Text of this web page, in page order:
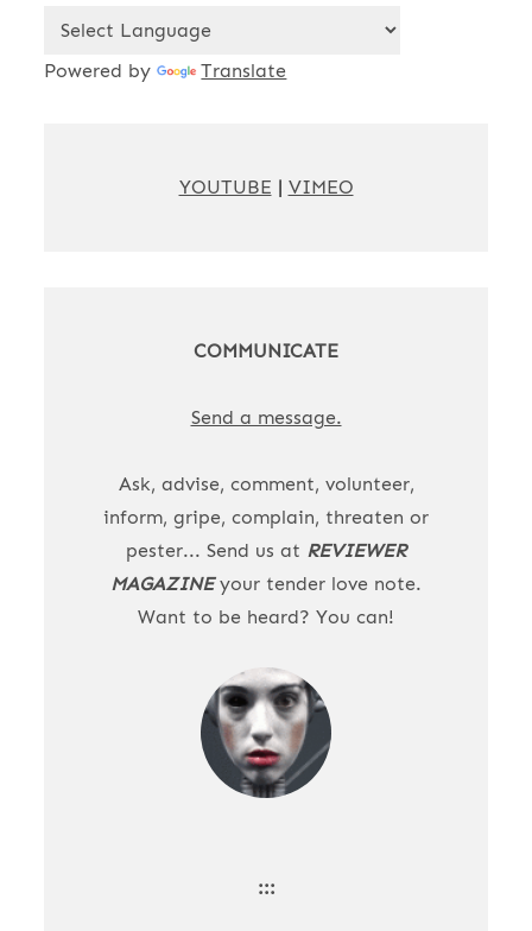
Powered by Translate
YOUTUBE | VIMEO
COMMUNICATE
Send a message.
Ask, advise, comment, volunteer,
inform, gripe, complain, threaten or
pester... Send us at REVIEWER
MAGAZINEyour tender love note.
Want to be heard? You can!
:::